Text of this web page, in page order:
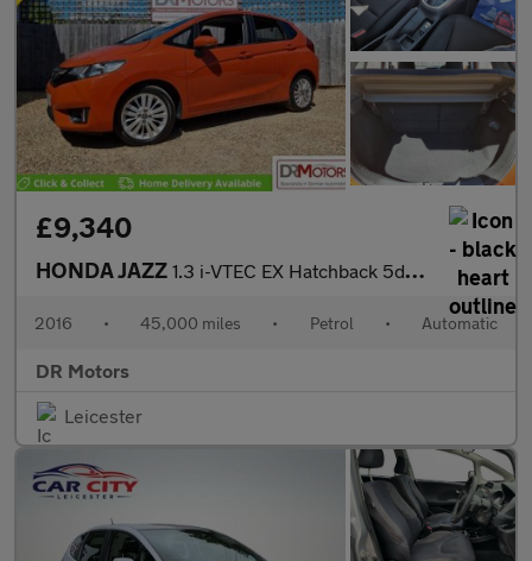
£9,340
HONDA JAZZ 1.3 i-VTEC EX Hatchback 5dr Petrol CVT Euro 6 (s/s) (102 ps)
2016 • 45,000 miles • Petrol • Automatic
DR Motors
Leicester